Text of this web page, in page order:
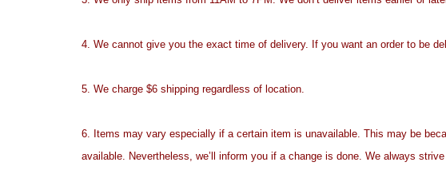
4. We cannot give you the exact time of delivery. If you want an order to be
5. We charge $6 shipping regardless of location.
6. Items may vary especially if a certain item is unavailable. This may be
available. Nevertheless, we’ll inform you if a change is done. We always